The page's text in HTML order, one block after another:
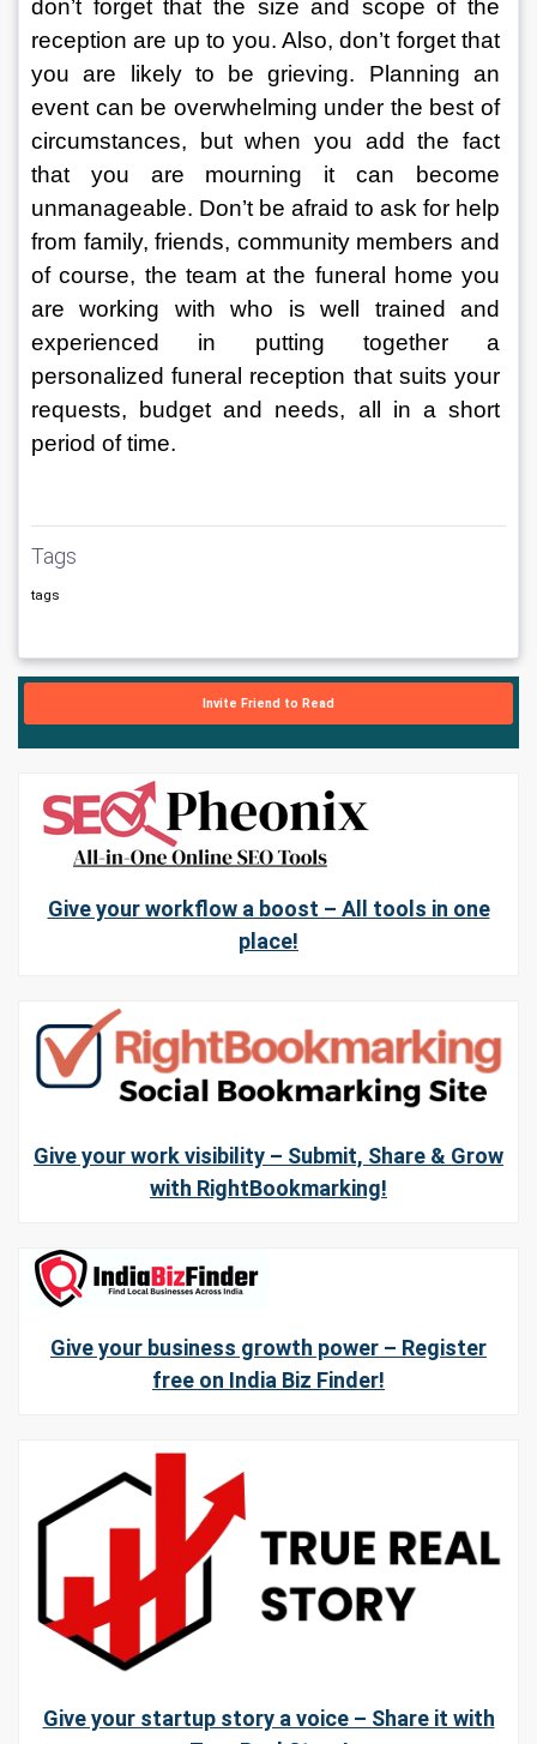
don’t forget that the size and scope of the
reception are up to you. Also, don’t forget that
you are likely to be grieving. Planning an
event can be overwhelming under the best of
circumstances, but when you add the fact
that you are mourning it can become
unmanageable. Don’t be afraid to ask for help
from family, friends, community members and
of course, the team at the funeral home you
are working with who is well trained and
experienced in putting together a
personalized funeral reception that suits your
requests, budget and needs, all in a short
period of time.
Tags
tags
Invite Friend to Read
Give your workflow a boost – All tools in one
place!
Give your work visibility – Submit, Share & Grow
with RightBookmarking!
Give your business growth power – Register
free on India Biz Finder!
Give your startup story a voice – Share it with